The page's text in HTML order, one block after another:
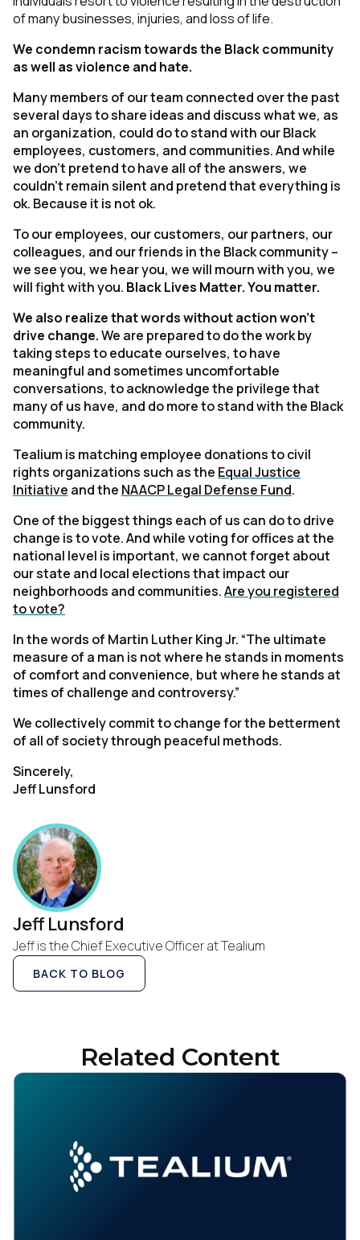
of many businesses, injuries, and loss of life.
We condemn racism towards the Black community
as well as violence and hate.
Many members of our team connected over the past
several days to share ideas and discuss what we, as
an organization, could do to stand with our Black
employees, customers, and communities. And while
we don’t pretend to have all of the answers, we
couldn’t remain silent and pretend that everything is
ok. Because it is not ok.
To our employees, our customers, our partners, our
colleagues, and our friends in the Black community –
we see you, we hear you, we will mourn with you, we
will fight with you. Black Lives Matter. You matter.
We also realize that words without action won’t
drive change.We are prepared to do the work by
taking steps to educate ourselves, to have
meaningful and sometimes uncomfortable
conversations, to acknowledge the privilege that
many of us have, and do more to stand with the Black
community.
Tealium is matching employee donations to civil
rights organizations such as the Equal Justice
Initiative and the NAACP Legal Defense Fund.
One of the biggest things each of us can do to drive
change is to vote. And while voting for offices at the
national level is important, we cannot forget about
our state and local elections that impact our
neighborhoods and communities.Are you registered
to vote?
In the words of Martin Luther King Jr. “The ultimate
measure of a man is not where he stands in moments
of comfort and convenience, but where he stands at
times of challenge and controversy.”
We collectively commit to change for the betterment
of all of society through peaceful methods.
Sincerely,
Jeff Lunsford
Jeff Lunsford
Jeff is the Chief Executive Officer at Tealium
BACK TO BLOG
Related Content